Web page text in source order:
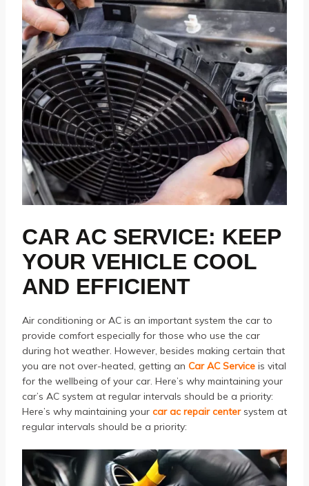
CAR AC SERVICE: KEEP
YOUR VEHICLE COOL
AND EFFICIENT
Air conditioning or AC is an important system the car to
provide comfort especially for those who use the car
during hot weather. However, besides making certain that
you are not over-heated, getting an Car AC Serviceis vital
for the wellbeing of your car. Here’s why maintaining your
car’s AC system at regular intervals should be a priority:
Here’s why maintaining your car ac repair centersystem at
regular intervals should be a priority: